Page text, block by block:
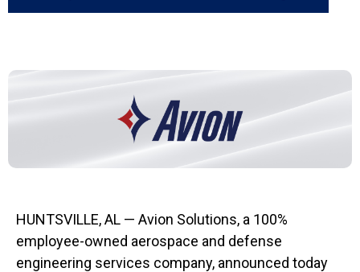
HUNTSVILLE, AL — Avion Solutions, a 100%
employee-owned aerospace and defense
engineering services company, announced today